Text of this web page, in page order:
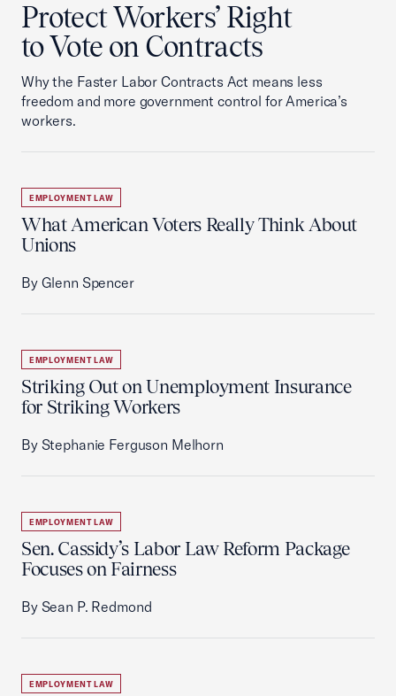
Protect Workers’ Right
to Vote on Contracts
Why the Faster Labor Contracts Act means less
freedom and more government control for America’s
workers.
EMPLOYMENT LAW
What American Voters Really Think About
Unions
By Glenn Spencer
EMPLOYMENT LAW
Striking Out on Unemployment Insurance
for Striking Workers
By Stephanie Ferguson Melhorn
EMPLOYMENT LAW
Sen. Cassidy’s Labor Law Reform Package
Focuses on Fairness
By Sean P. Redmond
EMPLOYMENT LAW